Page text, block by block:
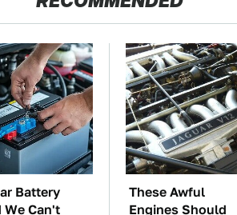
Battery
We Can't
These Awful
Engines Should